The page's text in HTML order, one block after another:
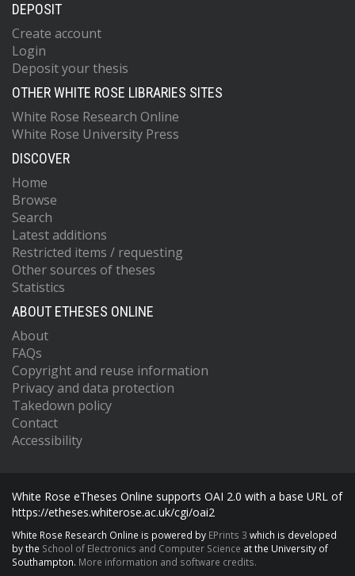
DEPOSIT
Create account
Login
Deposit your thesis
OTHER WHITE ROSE LIBRARIES SITES
White Rose Research Online
White Rose University Press
DISCOVER
Home
Browse
Search
Latest additions
Restricted items / requesting
Other sources of theses
Statistics
ABOUT ETHESES ONLINE
About
FAQs
Copyright and reuse information
Privacy and data protection
Takedown policy
Contact
Accessibility
White Rose eTheses Online supports OAI 2.0 with a base URL of
https://etheses.whiterose.ac.uk/cgi/oai2
White Rose Research Online is powered by EPrints 3 which is developed
by the School of Electronics and Computer Science at the University of
Southampton. More information and software credits.